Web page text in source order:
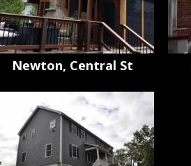
Newton, Central St